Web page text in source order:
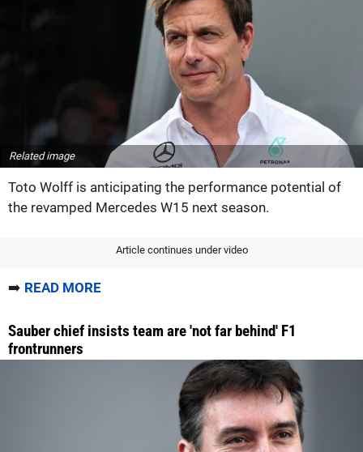
Related image
Toto Wolff is anticipating the performance potential of
the revamped Mercedes W15 next season.
Article continues under video
➡️ READ MORE
Sauber chief insists team are 'not far behind' F1
frontrunners